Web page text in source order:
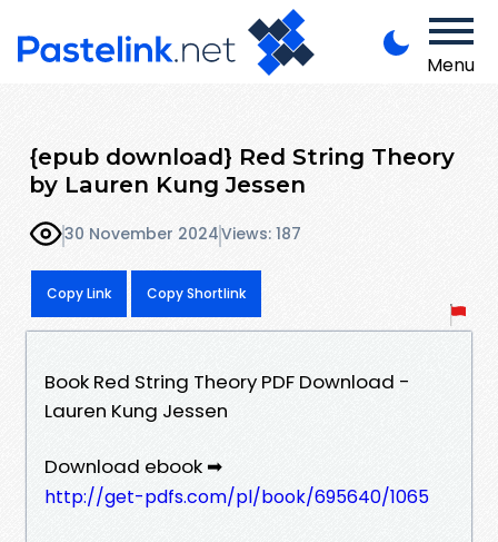
Menu
{epub download} Red String Theory
by Lauren Kung Jessen
30 November 2024Views: 187
Copy Link Copy Shortlink
Book Red String Theory PDF Download -
Lauren Kung Jessen
Download ebook ➡
http://get-pdfs.com/pl/book/695640/1065